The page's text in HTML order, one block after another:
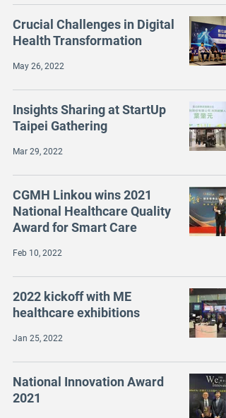
Crucial Challenges in Digital
Health Transformation
May 26, 2022
Insights Sharing at StartUp
Taipei Gathering
Mar 29, 2022
CGMH Linkou wins 2021
National Healthcare Quality
Award for Smart Care
Feb 10, 2022
2022 kickoff with ME
healthcare exhibitions
Jan 25, 2022
National Innovation Award
2021